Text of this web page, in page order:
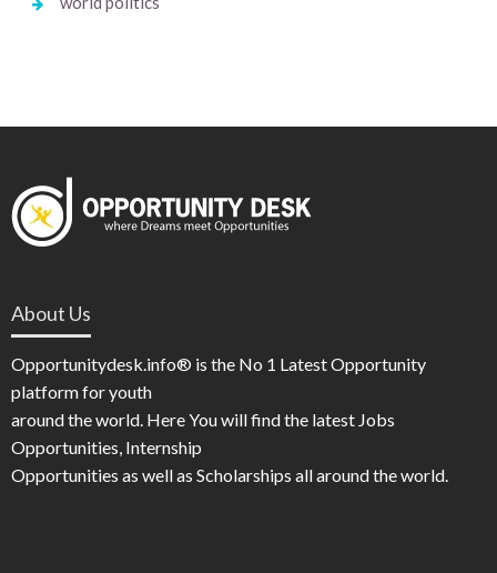
About Us
Opportunitydesk.info® is the No 1 Latest Opportunity
platform for youth
around the world. Here You will find the latest Jobs
Opportunities, Internship
Opportunities as well as Scholarships all around the world.